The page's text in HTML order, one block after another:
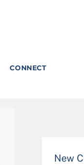
CONNECT
New